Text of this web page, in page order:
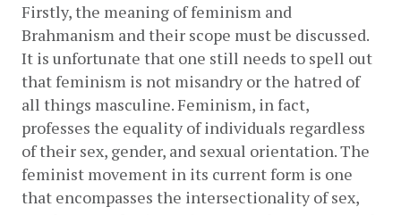
Firstly, the meaning of feminism and
Brahmanism and their scope must be discussed.
It is unfortunate that one still needs to spell out
that feminism is not misandry or the hatred of
all things masculine. Feminism, in fact,
professes the equality of individuals regardless
of their sex, gender, and sexual orientation. The
feminist movement in its current form is one
that encompasses the intersectionality of sex,